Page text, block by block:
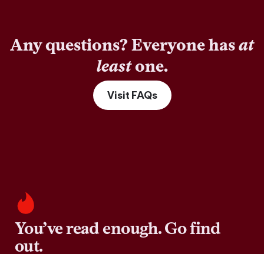
Any questions? Everyone hasat
leastone.
Visit FAQs
You’ve read enough. Go find
out.